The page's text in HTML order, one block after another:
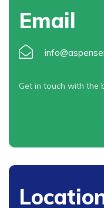
Email
Get in touch with the